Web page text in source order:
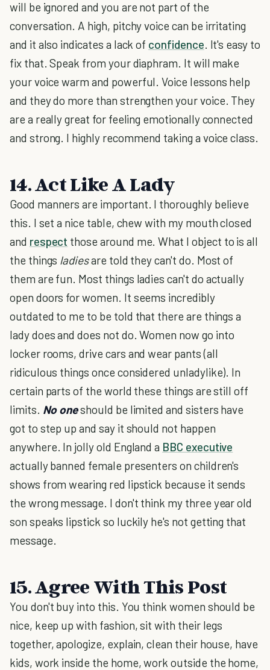
will be ignored and you are not part of the
conversation. A high, pitchy voice can be irritating
and it also indicates a lack of confidence. It's easy to
fix that. Speak from your diaphram. It will make
your voice warm and powerful. Voice lessons help
and they do more than strengthen your voice. They
are a really great for feeling emotionally connected
and strong. I highly recommend taking a voice class.
14. Act Like A Lady
Good manners are important. I thoroughly believe
this. I set a nice table, chew with my mouth closed
and respect those around me. What I object to is all
the things ladiesare told they can't do. Most of
them are fun. Most things ladies can't do actually
open doors for women. It seems incredibly
outdated to me to be told that there are things a
lady does and does not do. Women now go into
locker rooms, drive cars and wear pants (all
ridiculous things once considered unladylike). In
certain parts of the world these things are still off
limits. No oneshould be limited and sisters have
got to step up and say it should not happen
anywhere. In jolly old England a BBC executive
actually banned female presenters on children's
shows from wearing red lipstick because it sends
the wrong message. I don't think my three year old
son speaks lipstick so luckily he's not getting that
message.
15. Agree With This Post
You don't buy into this. You think women should be
nice, keep up with fashion, sit with their legs
together, apologize, explain, clean their house, have
kids, work inside the home, work outside the home,